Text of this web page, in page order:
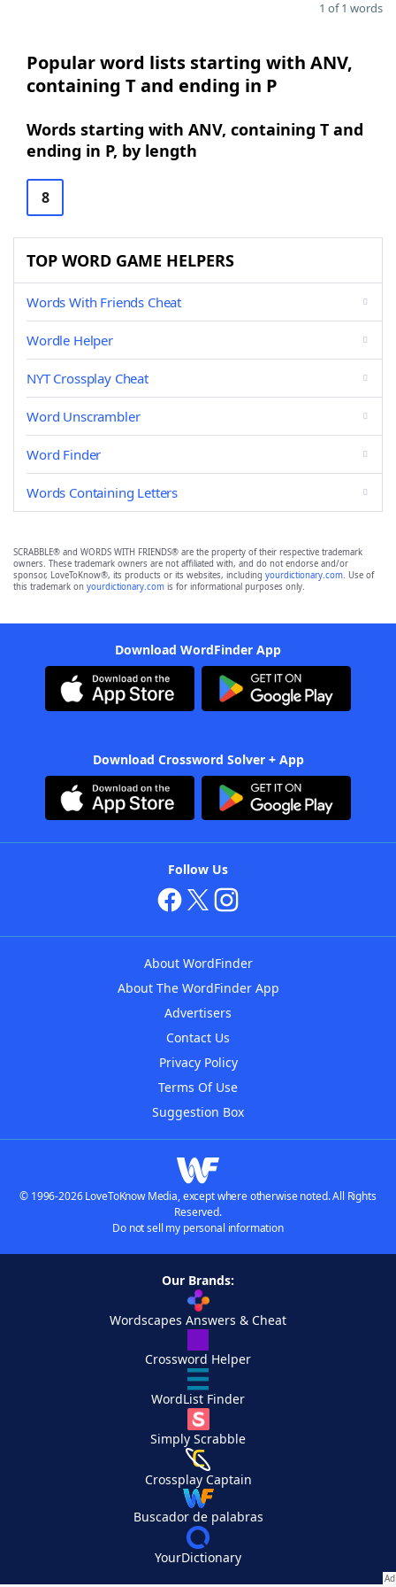
1 of 1 words
Popular word lists starting with ANV,
containing T and ending in P
Words starting with ANV, containing T and
ending in P, by length
8
TOP WORD GAME HELPERS
Words With Friends Cheat
Wordle Helper
NYT Crossplay Cheat
Word Unscrambler
Word Finder
Words Containing Letters
SCRABBLE® and WORDS WITH FRIENDS® are the property of their respective trademark
owners. These trademark owners are not affiliated with, and do not endorse and/or
sponsor, LoveToKnow®, its products or its websites, including yourdictionary.com. Use of
this trademark on yourdictionary.com is for informational purposes only.
Download WordFinder App
Download Crossword Solver + App
Follow Us
About WordFinder
About The WordFinder App
Advertisers
Contact Us
Privacy Policy
Terms Of Use
Suggestion Box
© 1996-2026 LoveToKnow Media, except where otherwise noted. All Rights
Reserved.
Do not sell my personal information
Our Brands:
Wordscapes Answers & Cheat
Crossword Helper
WordList Finder
Simply Scrabble
Crossplay Captain
Buscador de palabras
YourDictionary